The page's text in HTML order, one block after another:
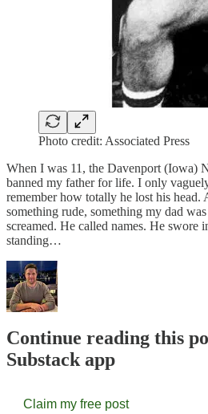
Photo credit: Associated Press
When I was 11, the Davenport (Iowa)
banned my father for life. I only
remember how totally he lost his head.
something rude, something my dad
screamed. He called names. He swore
standing…
Continue reading this
Substack app
Claim my free post